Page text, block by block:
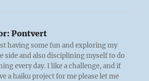
Pontvert
having some fun and exploring my
side and also disciplining myself to do
every day. I like a challenge, and if
a haiku project for me please let me